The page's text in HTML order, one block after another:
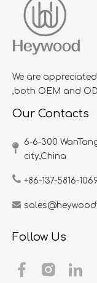
We are
,both OEM and
Our Contacts
6-6-300
city,China​​​​​​​
+86-137-5816-
Follow Us